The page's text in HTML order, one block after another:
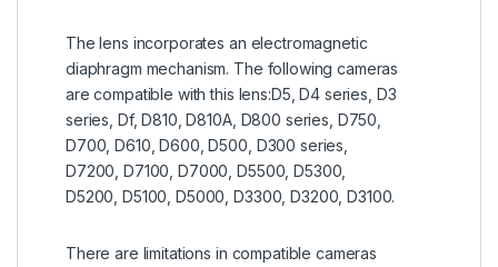
The lens incorporates an electromagnetic
diaphragm mechanism. The following cameras
are compatible with this lens:D5, D4 series, D3
series, Df, D810, D810A, D800 series, D750,
D700, D610, D600, D500, D300 series,
D7200, D7100, D7000, D5500, D5300,
D5200, D5100, D5000, D3300, D3200, D3100.
There are limitations in compatible cameras